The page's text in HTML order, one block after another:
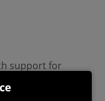
support for